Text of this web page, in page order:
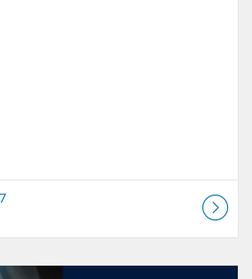
of Information Technology
30, 2026